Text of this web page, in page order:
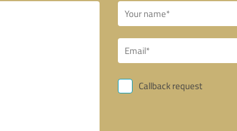
Callback request